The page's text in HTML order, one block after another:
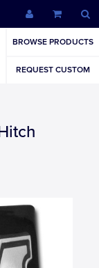
BROWSE PRODUCTS
REQUEST CUSTOM